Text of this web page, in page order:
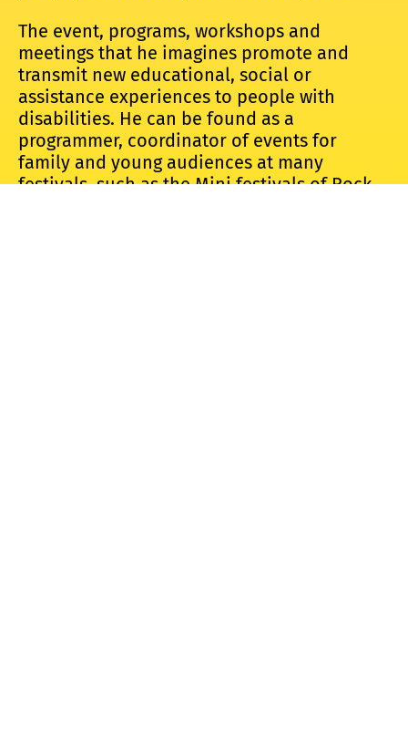
The event, programs, workshops and
meetings that he imagines promote and
transmit new educational, social or
assistance experiences to people with
disabilities. He can be found as a
programmer, coordinator of events for
family and young audiences at many
festivals, such as the Mini festivals of Rock